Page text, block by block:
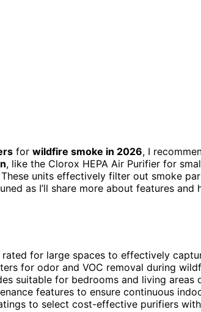
for wildfire smoke in 2026, I
, like the Clorox HEPA Air Purifier for
units effectively filter out smoke
as I’ll share more about features
rated for large spaces to effectively
for odor and VOC removal during
suitable for bedrooms and living areas
features to ensure continuous
to select cost-effective purifiers